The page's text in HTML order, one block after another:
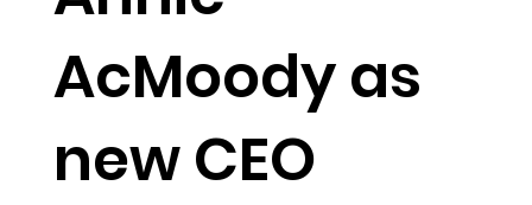
AcMoody as
new CEO